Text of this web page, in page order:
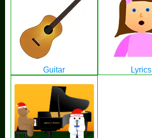
Guitar Lyrics